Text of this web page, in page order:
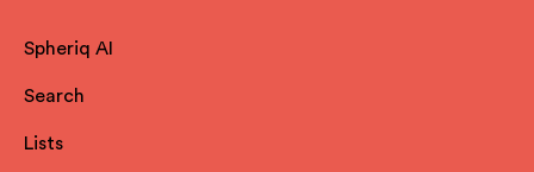
Spheriq AI
Search
Lists